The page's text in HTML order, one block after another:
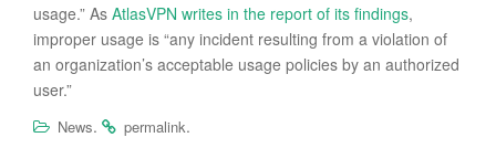
usage.” As AtlasVPN writes in the report of its findings,
improper usage is “any incident resulting from a violation of
an organization’s acceptable usage policies by an authorized
user.”
News. permalink.